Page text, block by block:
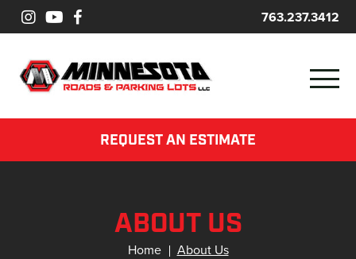
763.237.3412
REQUEST AN ESTIMATE
ABOUT US
Home About Us